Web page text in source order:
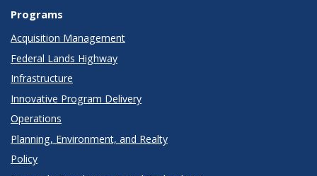
Programs
Acquisition Management
Federal Lands Highway
Infrastructure
Innovative Program Delivery
Operations
Planning, Environment, and Realty
Policy